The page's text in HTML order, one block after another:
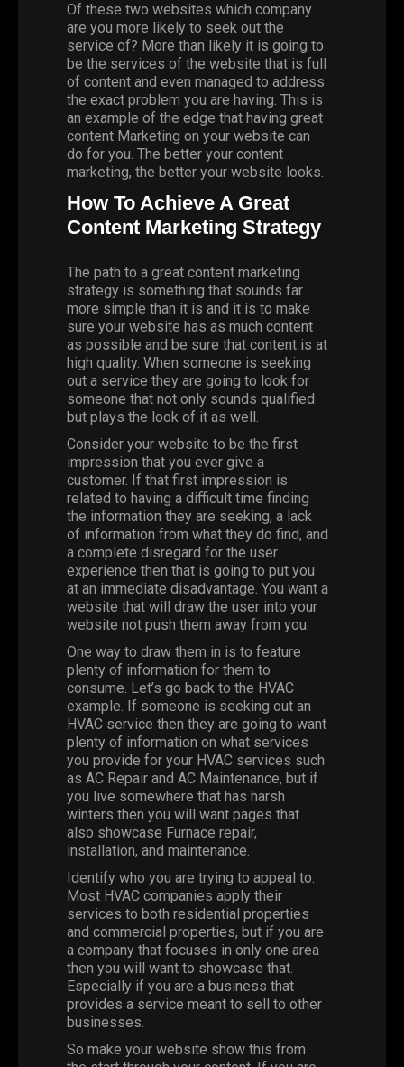
Of these two websites which company
are you more likely to seek out the
service of? More than likely it is going to
be the services of the website that is full
of content and even managed to address
the exact problem you are having. This is
an example of the edge that having great
content Marketing on your website can
do for you. The better your content
marketing, the better your website looks.
How To Achieve A Great
Content Marketing Strategy
The path to a great content marketing
strategy is something that sounds far
more simple than it is and it is to make
sure your website has as much content
as possible and be sure that content is at
high quality. When someone is seeking
out a service they are going to look for
someone that not only sounds qualified
but plays the look of it as well.
Consider your website to be the first
impression that you ever give a
customer. If that first impression is
related to having a difficult time finding
the information they are seeking, a lack
of information from what they do find, and
a complete disregard for the user
experience then that is going to put you
at an immediate disadvantage. You want a
website that will draw the user into your
website not push them away from you.
One way to draw them in is to feature
plenty of information for them to
consume. Let’s go back to the HVAC
example. If someone is seeking out an
HVAC service then they are going to want
plenty of information on what services
you provide for your HVAC services such
as AC Repair and AC Maintenance, but if
you live somewhere that has harsh
winters then you will want pages that
also showcase Furnace repair,
installation, and maintenance.
Identify who you are trying to appeal to.
Most HVAC companies apply their
services to both residential properties
and commercial properties, but if you are
a company that focuses in only one area
then you will want to showcase that.
Especially if you are a business that
provides a service meant to sell to other
businesses.
So make your website show this from